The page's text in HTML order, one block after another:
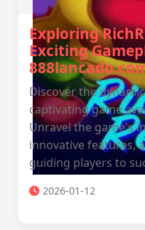
Exploring
Exciting
Discover the
captivating game
Unravel the game's
innovative features,
guiding players to
2026-01-12